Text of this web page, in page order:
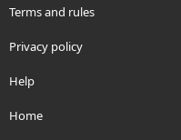
Terms and rules
Privacy policy
Help
Home